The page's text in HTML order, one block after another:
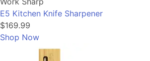
E5 Kitchen Knife Sharpener
$169.99
Shop Now